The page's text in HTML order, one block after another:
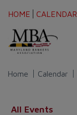
HOME CALENDAR
Home Calendar
All Events